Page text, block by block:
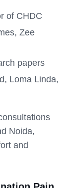
of CHDC
Zee
papers
Loma Linda,
Noida,
and